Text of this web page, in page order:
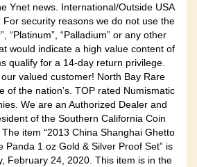
Ynet news. International/Outside USA
security reasons we do not use the
“Platinum”, “Palladium” or any other
would indicate a high value content of
qualify for a 14-day return privilege.
valued customer! North Bay Rare
of the nation’s. TOP rated Numismatic
We are an Authorized Dealer and
of the Southern California Coin
item “2013 China Shanghai Ghetto
Panda 1 oz Gold & Silver Proof Set” is
February 24, 2020. This item is in the